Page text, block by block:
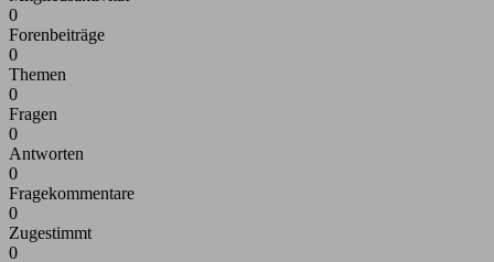
0
Forenbeiträge
0
Themen
0
Fragen
0
Antworten
0
Fragekommentare
0
Zugestimmt
0